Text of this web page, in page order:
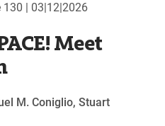
130 | 03|12|2026
Meet
M. Coniglio, Stuart